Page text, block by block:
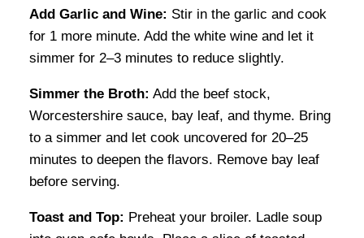
Add Garlic and Wine: Stir in the garlic and cook
for 1 more minute. Add the white wine and let it
simmer for 2–3 minutes to reduce slightly.
Simmer the Broth: Add the beef stock,
Worcestershire sauce, bay leaf, and thyme. Bring
to a simmer and let cook uncovered for 20–25
minutes to deepen the flavors. Remove bay leaf
before serving.
Toast and Top: Preheat your broiler. Ladle soup